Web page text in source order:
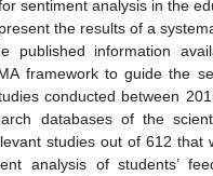
sentiment analysis in the
the results of a
published information
framework to guide the
conducted between
databases of the
studies out of 612 that
analysis of students’